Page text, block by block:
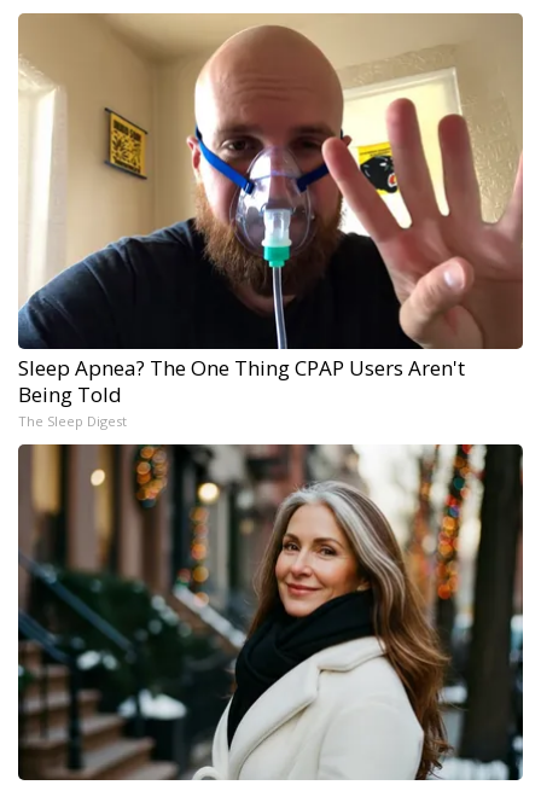
Sleep Apnea? The One Thing CPAP Users Aren't
Being Told
The Sleep Digest